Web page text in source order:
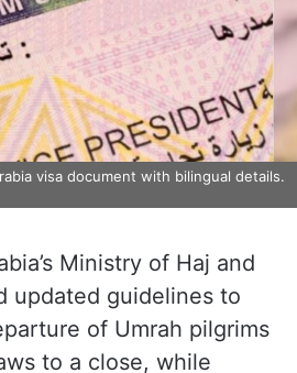
visa document with bilingual details.
Ministry of Haj and
updated guidelines to
of Umrah pilgrims
to a close, while